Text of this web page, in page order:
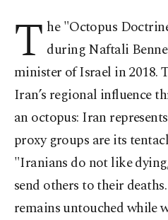
T he "Octopus
during Naftali
minister of Israel in 2018.
Iran’s regional influence
an octopus: Iran
proxy groups are its
"Iranians do not like
send others to their
remains untouched while